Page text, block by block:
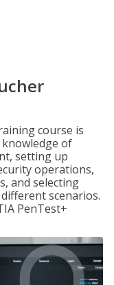
course is
of
setting up
operations,
and selecting
scenarios.
PenTest+